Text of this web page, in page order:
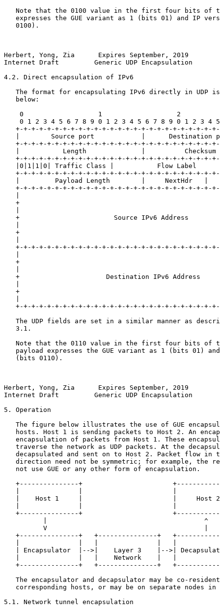
Note that the 0100 value in the first four bits of
expresses the GUE variant as 1 (bits 01) and IP
   0100).
Herbert, Yong, Zia      Expires September, 2019
Internet Draft         Generic UDP Encapsulation
4.2. Direct encapsulation of IPv6
The format for encapsulating IPv6 directly in UDP
   below:
0                   1                   2
0 1 2 3 4 5 6 7 8 9 0 1 2 3 4 5 6 7 8 9 0 1 2 3 4
+-+-+-+-+-+-+-+-+-+-+-+-+-+-+-+-+-+-+-+-+-+-+-+-+-
|        Source port            |      Destination
+-+-+-+-+-+-+-+-+-+-+-+-+-+-+-+-+-+-+-+-+-+-+-+-+-
|           Length              |          Checksum
+-+-+-+-+-+-+-+-+-+-+-+-+-+-+-+-+-+-+-+-+-+-+-+-+-
|0|1|1|0| Traffic Class |           Flow Label
+-+-+-+-+-+-+-+-+-+-+-+-+-+-+-+-+-+-+-+-+-+-+-+-+-
|         Payload Length        |     NextHdr   |
+-+-+-+-+-+-+-+-+-+-+-+-+-+-+-+-+-+-+-+-+-+-+-+-+-
+
+                        Source IPv6 Address
+
+-+-+-+-+-+-+-+-+-+-+-+-+-+-+-+-+-+-+-+-+-+-+-+-+-
+
+                      Destination IPv6 Address
+
+-+-+-+-+-+-+-+-+-+-+-+-+-+-+-+-+-+-+-+-+-+-+-+-+-
The UDP fields are set in a similar manner as
   3.1.
Note that the 0110 value in the first four bits of
payload expresses the GUE variant as 1 (bits 01)
   (bits 0110).
Herbert, Yong, Zia      Expires September, 2019
Internet Draft         Generic UDP Encapsulation
5. Operation
The figure below illustrates the use of GUE
hosts. Host 1 is sending packets to Host 2. An
encapsulation of packets from Host 1. These
traverse the network as UDP packets. At the
decapsulated and sent on to Host 2. Packet flow in
direction need not be symmetric; for example, the
   not use GUE or any other form of encapsulation.
+---------------+
|    Host 1     |                       |     Host
+---------------+
          |                                        ^
          V                                        |
+---------------+   +---------------+
| Encapsulator  |-->|    Layer 3    |-->|
|               |   |    Network    |   |
+---------------+   +---------------+
The encapsulator and decapsulator may be co-
corresponding hosts, or may be on separate nodes in
5.1. Network tunnel encapsulation